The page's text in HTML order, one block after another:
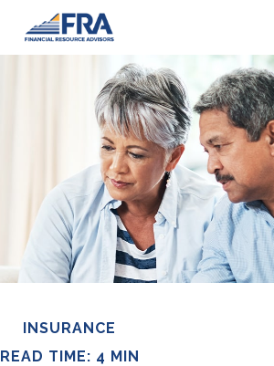
INSURANCE
READ TIME: 4 MIN